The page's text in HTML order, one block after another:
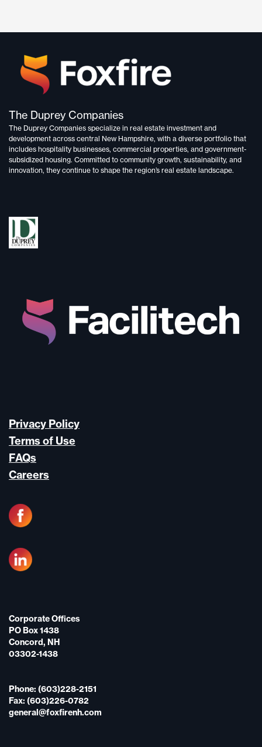
The Duprey Companies
The Duprey Companies specialize in real estate investment and
development across central New Hampshire, with a diverse portfolio that
includes hospitality businesses, commercial properties, and government-
subsidized housing. Committed to community growth, sustainability, and
innovation, they continue to shape the region’s real estate landscape.
Privacy Policy
Terms of Use
FAQs
Careers
Corporate Offices
PO Box 1438
Concord, NH
03302-1438
Phone: (603)228-2151
Fax: (603)226-0782
general@foxfirenh.com